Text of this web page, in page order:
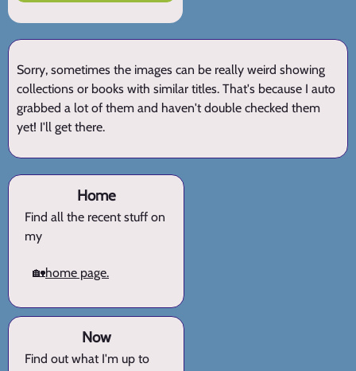
Sorry, sometimes the images can be really weird showing
collections or books with similar titles. That's because I auto
grabbed a lot of them and haven't double checked them
yet! I'll get there.
Home
Find all the recent stuff on
my
🏡home page.
Now
Find out what I'm up to